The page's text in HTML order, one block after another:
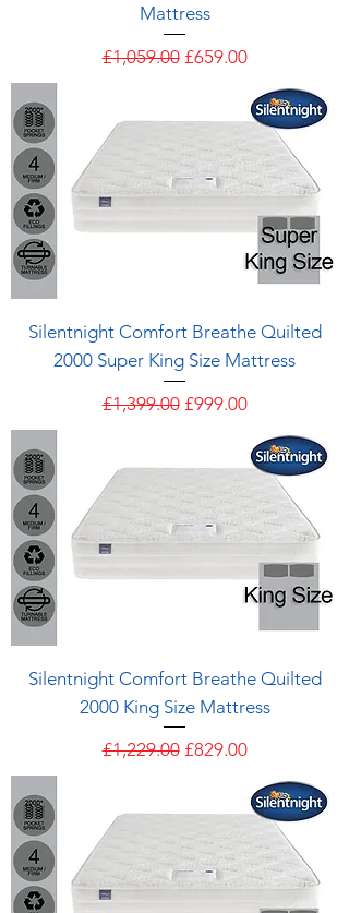
Mattress
Regular Price
£1,059.00 Sale Price
£659.00
Silentnight Comfort Breathe Quilted
2000 Super King Size Mattress
Regular Price
£1,399.00 Sale Price
£999.00
Silentnight Comfort Breathe Quilted
2000 King Size Mattress
Regular Price
£1,229.00 Sale Price
£829.00